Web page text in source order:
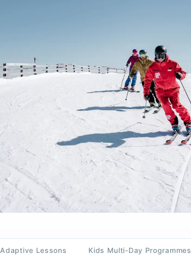
Adaptive Lessons Kids Multi-Day Programmes